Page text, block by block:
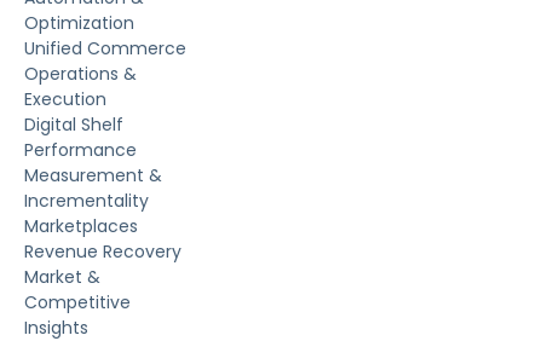
Optimization
Unified Commerce
Operations &
Execution
Digital Shelf
Performance
Measurement &
Incrementality
Marketplaces
Revenue Recovery
Market &
Competitive
Insights